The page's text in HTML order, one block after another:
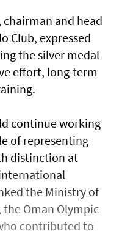
chairman and head
Club, expressed
the silver medal
effort, long-term
continue working
of representing
distinction at
the Ministry of
Oman Olympic
contributed to